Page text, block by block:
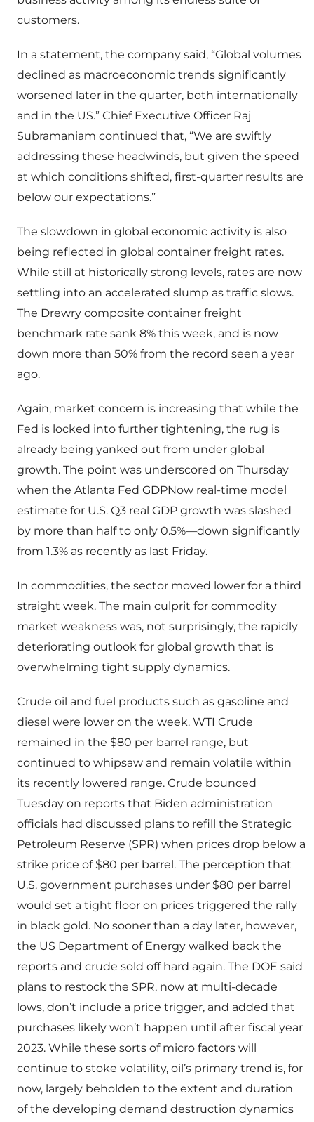
customers.
In a statement, the company said, “Global volumes
declined as macroeconomic trends significantly
worsened later in the quarter, both internationally
and in the US.” Chief Executive Officer Raj
Subramaniam continued that, “We are swiftly
addressing these headwinds, but given the speed
at which conditions shifted, first-quarter results are
below our expectations.”
The slowdown in global economic activity is also
being reflected in global container freight rates.
While still at historically strong levels, rates are now
settling into an accelerated slump as traffic slows.
The Drewry composite container freight
benchmark rate sank 8% this week, and is now
down more than 50% from the record seen a year
ago.
Again, market concern is increasing that while the
Fed is locked into further tightening, the rug is
already being yanked out from under global
growth. The point was underscored on Thursday
when the Atlanta Fed GDPNow real-time model
estimate for U.S. Q3 real GDP growth was slashed
by more than half to only 0.5%—down significantly
from 1.3% as recently as last Friday.
In commodities, the sector moved lower for a third
straight week. The main culprit for commodity
market weakness was, not surprisingly, the rapidly
deteriorating outlook for global growth that is
overwhelming tight supply dynamics.
Crude oil and fuel products such as gasoline and
diesel were lower on the week. WTI Crude
remained in the $80 per barrel range, but
continued to whipsaw and remain volatile within
its recently lowered range. Crude bounced
Tuesday on reports that Biden administration
officials had discussed plans to refill the Strategic
Petroleum Reserve (SPR) when prices drop below a
strike price of $80 per barrel. The perception that
U.S. government purchases under $80 per barrel
would set a tight floor on prices triggered the rally
in black gold. No sooner than a day later, however,
the US Department of Energy walked back the
reports and crude sold off hard again. The DOE said
plans to restock the SPR, now at multi-decade
lows, don’t include a price trigger, and added that
purchases likely won’t happen until after fiscal year
2023. While these sorts of micro factors will
continue to stoke volatility, oil’s primary trend is, for
now, largely beholden to the extent and duration
of the developing demand destruction dynamics